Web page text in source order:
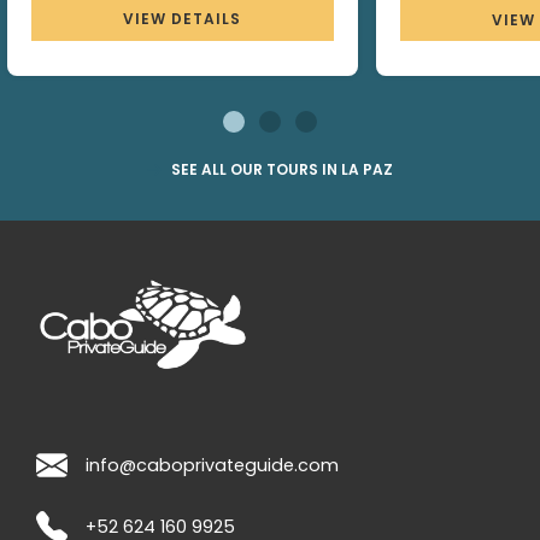
VIEW DETAILS VIEW
SEE ALL OUR TOURS IN LA PAZ
info@caboprivateguide.com
+52 624 160 9925